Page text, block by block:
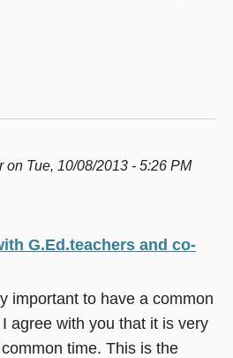
on Tue, 10/08/2013 - 5:26 PM
G.Ed.teachers and co-
important to have a common
agree with you that it is very
time. This is the